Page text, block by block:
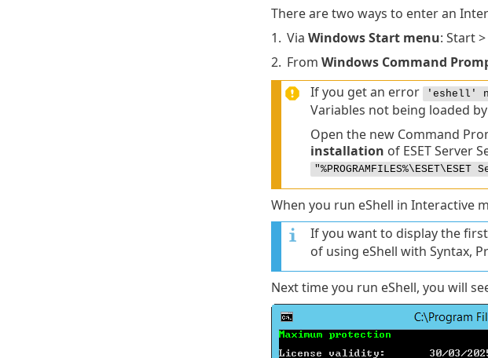
There are two ways to enter an
1. Via Windows Start menu: Start >
2. From Windows Command
If you get an error
'eshell'
Variables not being loaded
Open the new Command
installation of ESET Server
When you run eShell in Interactive
If you want to display the
of using eShell with Syntax,
Next time you run eShell, you will